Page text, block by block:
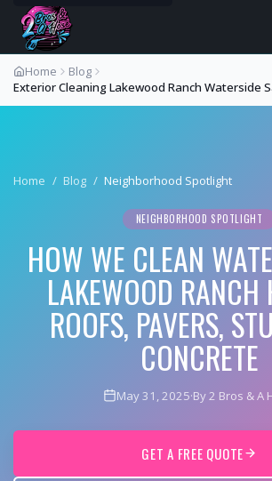
Home
Blog
Exterior Cleaning Lakewood Ranch Waterside
Home / Blog / Neighborhood Spotlight
NEIGHBORHOOD SPOTLIGHT
HOW WE CLEAN
LAKEWOOD RANCH
ROOFS, PAVERS,
CONCRETE
May 31, 2025·By 2 Bros & A
GET A FREE QUOTE